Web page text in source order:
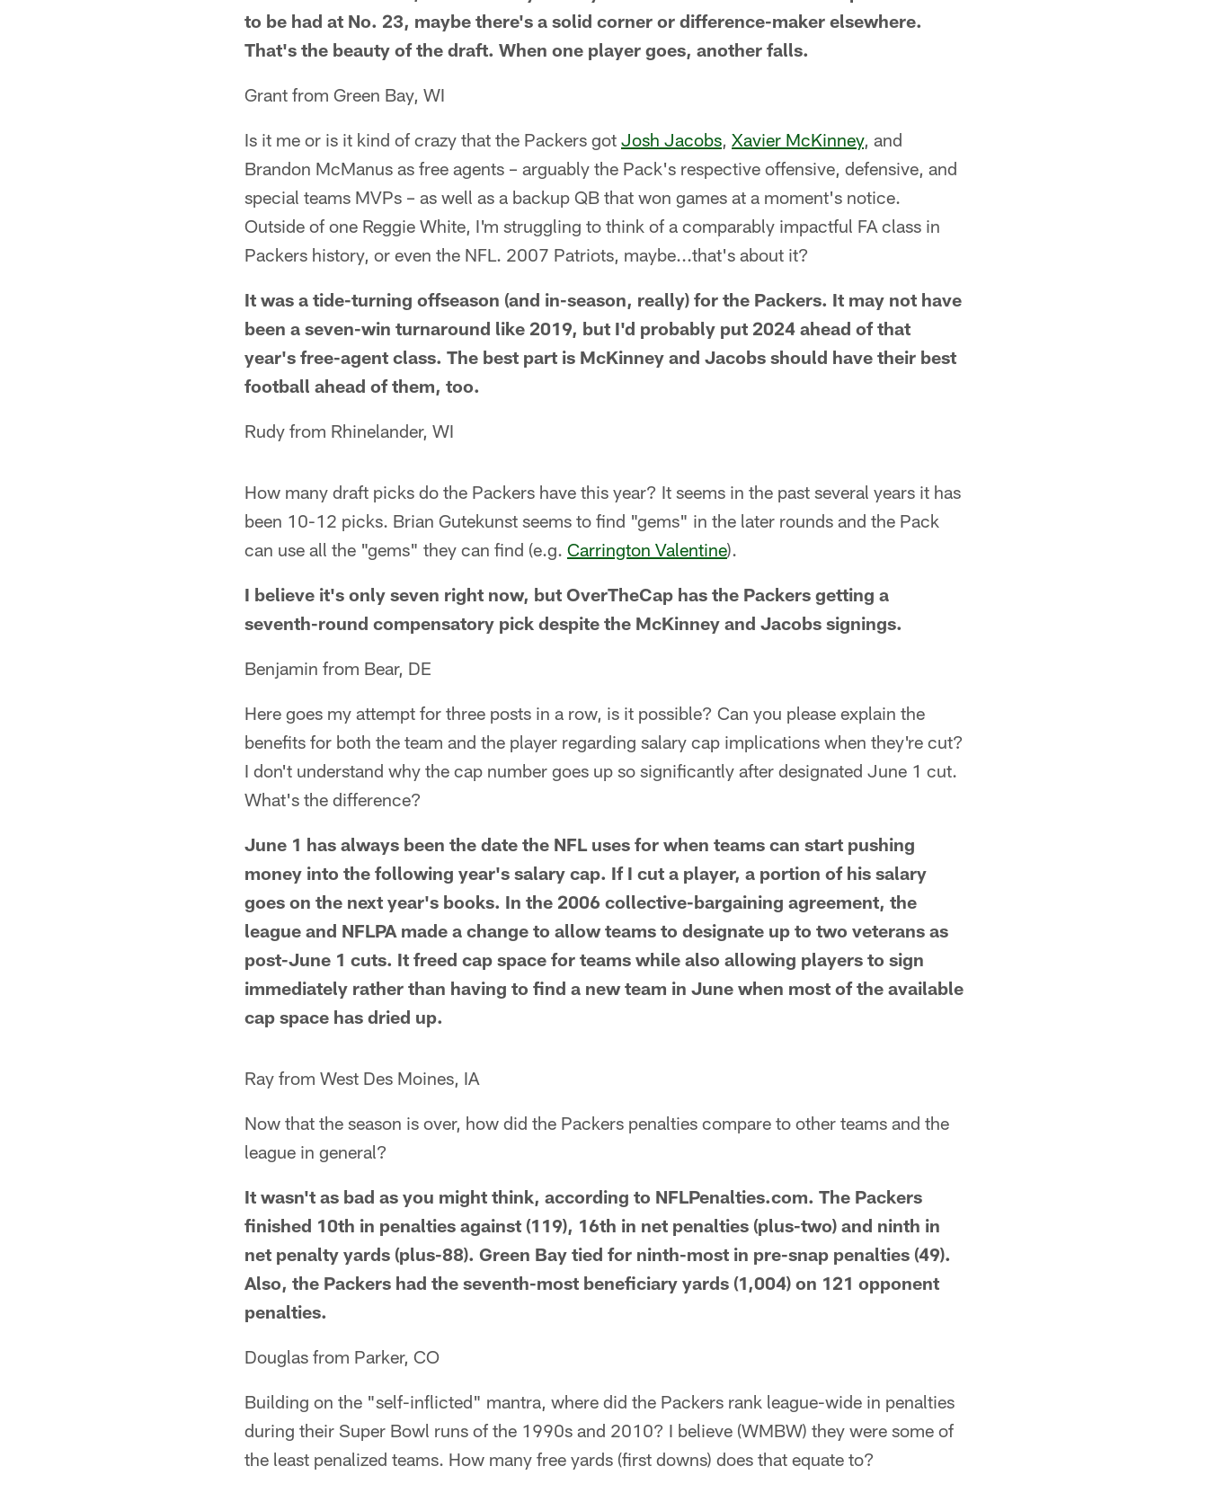
to be had at No. 23, maybe there's a solid corner or difference-maker elsewhere.
That's the beauty of the draft. When one player goes, another falls.
Grant from Green Bay, WI
Is it me or is it kind of crazy that the Packers got Josh Jacobs, Xavier McKinney, and
Brandon McManus as free agents – arguably the Pack's respective offensive, defensive, and
special teams MVPs – as well as a backup QB that won games at a moment's notice.
Outside of one Reggie White, I'm struggling to think of a comparably impactful FA class in
Packers history, or even the NFL. 2007 Patriots, maybe...that's about it?
It was a tide-turning offseason (and in-season, really) for the Packers. It may not have
been a seven-win turnaround like 2019, but I'd probably put 2024 ahead of that
year's free-agent class. The best part is McKinney and Jacobs should have their best
football ahead of them, too.
Rudy from Rhinelander, WI
How many draft picks do the Packers have this year? It seems in the past several years it has
been 10-12 picks. Brian Gutekunst seems to find "gems" in the later rounds and the Pack
can use all the "gems" they can find (e.g. Carrington Valentine).
I believe it's only seven right now, but OverTheCap has the Packers getting a
seventh-round compensatory pick despite the McKinney and Jacobs signings.
Benjamin from Bear, DE
Here goes my attempt for three posts in a row, is it possible? Can you please explain the
benefits for both the team and the player regarding salary cap implications when they're cut?
I don't understand why the cap number goes up so significantly after designated June 1 cut.
What's the difference?
June 1 has always been the date the NFL uses for when teams can start pushing
money into the following year's salary cap. If I cut a player, a portion of his salary
goes on the next year's books. In the 2006 collective-bargaining agreement, the
league and NFLPA made a change to allow teams to designate up to two veterans as
post-June 1 cuts. It freed cap space for teams while also allowing players to sign
immediately rather than having to find a new team in June when most of the available
cap space has dried up.
Ray from West Des Moines, IA
Now that the season is over, how did the Packers penalties compare to other teams and the
league in general?
It wasn't as bad as you might think, according to NFLPenalties.com. The Packers
finished 10th in penalties against (119), 16th in net penalties (plus-two) and ninth in
net penalty yards (plus-88). Green Bay tied for ninth-most in pre-snap penalties (49).
Also, the Packers had the seventh-most beneficiary yards (1,004) on 121 opponent
penalties.
Douglas from Parker, CO
Building on the "self-inflicted" mantra, where did the Packers rank league-wide in penalties
during their Super Bowl runs of the 1990s and 2010? I believe (WMBW) they were some of
the least penalized teams. How many free yards (first downs) does that equate to?